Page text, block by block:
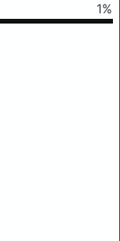
1%